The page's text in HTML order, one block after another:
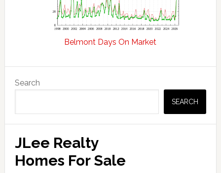
Belmont Days On Market
Primary
Sidebar
Search
SEARCH
JLee Realty
Homes For Sale